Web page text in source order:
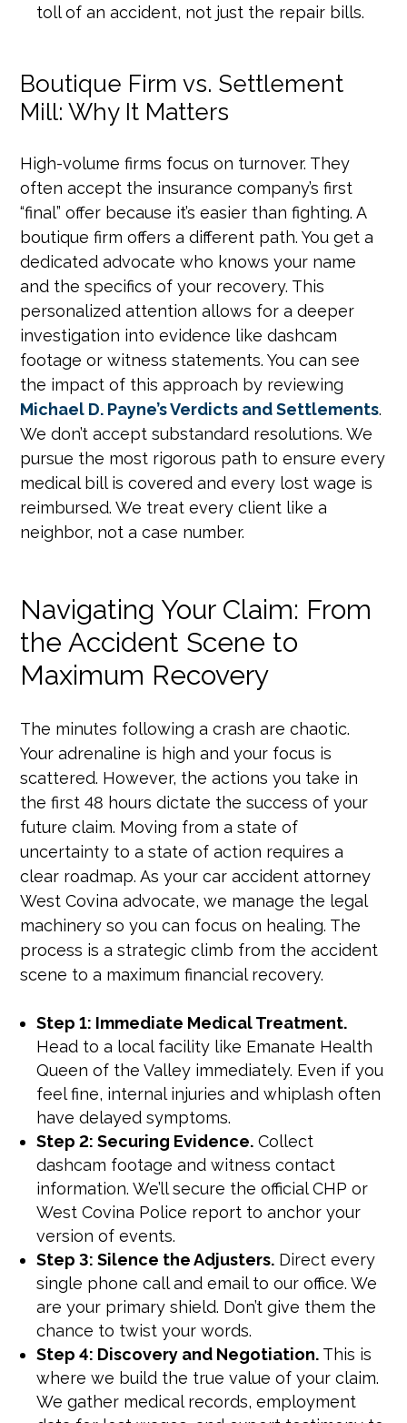
toll of an accident, not just the repair bills.
Boutique Firm vs. Settlement
Mill: Why It Matters
High-volume firms focus on turnover. They
often accept the insurance company’s first
“final” offer because it’s easier than fighting. A
boutique firm offers a different path. You get a
dedicated advocate who knows your name
and the specifics of your recovery. This
personalized attention allows for a deeper
investigation into evidence like dashcam
footage or witness statements. You can see
the impact of this approach by reviewing
Michael D. Payne’s Verdicts and Settlements.
We don’t accept substandard resolutions. We
pursue the most rigorous path to ensure every
medical bill is covered and every lost wage is
reimbursed. We treat every client like a
neighbor, not a case number.
Navigating Your Claim: From
the Accident Scene to
Maximum Recovery
The minutes following a crash are chaotic.
Your adrenaline is high and your focus is
scattered. However, the actions you take in
the first 48 hours dictate the success of your
future claim. Moving from a state of
uncertainty to a state of action requires a
clear roadmap. As your car accident attorney
West Covina advocate, we manage the legal
machinery so you can focus on healing. The
process is a strategic climb from the accident
scene to a maximum financial recovery.
Step 1: Immediate Medical Treatment.
Head to a local facility like Emanate Health
Queen of the Valley immediately. Even if you
feel fine, internal injuries and whiplash often
have delayed symptoms.
Step 2: Securing Evidence. Collect
dashcam footage and witness contact
information. We’ll secure the official CHP or
West Covina Police report to anchor your
version of events.
Step 3: Silence the Adjusters. Direct every
single phone call and email to our office. We
are your primary shield. Don’t give them the
chance to twist your words.
Step 4: Discovery and Negotiation. This is
where we build the true value of your claim.
We gather medical records, employment